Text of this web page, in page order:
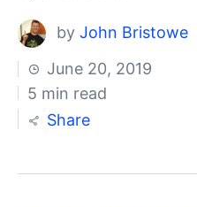
by John Bristowe
June 20, 2019
5 min read
Share